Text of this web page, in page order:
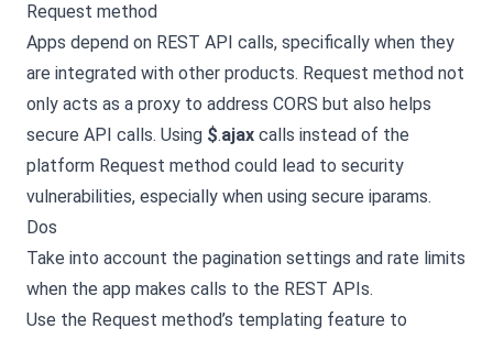
Request method
Apps depend on REST API calls, specifically when they
are integrated with other products. Request method not
only acts as a proxy to address CORS but also helps
secure API calls. Using $.ajax calls instead of the
platform Request method could lead to security
vulnerabilities, especially when using secure iparams.
Dos
Take into account the pagination settings and rate limits
when the app makes calls to the REST APIs.
Use the Request method’s templating feature to